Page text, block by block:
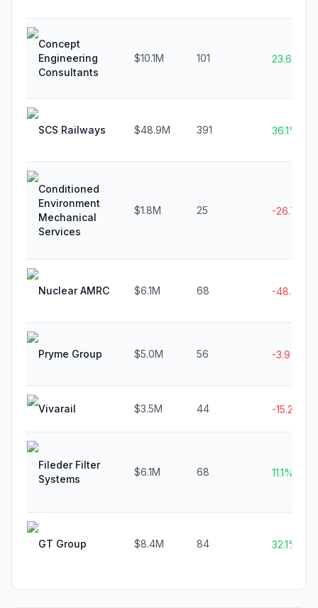
Concept
Engineering
Consultants
$10.1M 101 23.6%
SCS Railways $48.9M 391 36.1%
Conditioned
Environment
Mechanical
Services
$1.8M 25 -26.7%
Nuclear AMRC $6.1M 68 -48.3%
Pryme Group $5.0M 56 -3.9%
Vivarail $3.5M 44 -15.2%
Fileder Filter
Systems
$6.1M 68 11.1%
GT Group $8.4M 84 32.1%